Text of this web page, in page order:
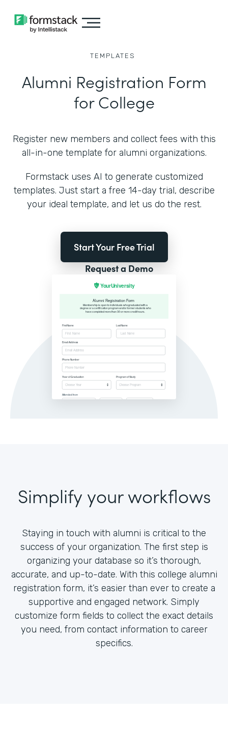
TEMPLATES
Alumni Registration Form
for College
Register new members and collect fees with this
all-in-one template for alumni organizations.
Formstack uses AI to generate customized
templates. Just start a free 14-day trial, describe
your ideal template, and let us do the rest.
Start Your Free Trial
Request a Demo
Simplify your workflows
Staying in touch with alumni is critical to the
success of your organization. The first step is
organizing your database so it’s thorough,
accurate, and up-to-date. With this college alumni
registration form, it’s easier than ever to create a
supportive and engaged network. Simply
customize form fields to collect the exact details
you need, from contact information to career
specifics.